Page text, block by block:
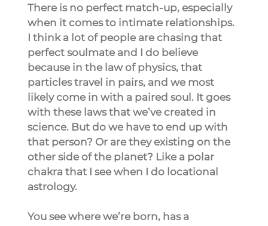
There is no perfect match-up, especially
when it comes to intimate relationships.
I think a lot of people are chasing that
perfect soulmate and I do believe
because in the law of physics, that
particles travel in pairs, and we most
likely come in with a paired soul. It goes
with these laws that we’ve created in
science. But do we have to end up with
that person? Or are they existing on the
other side of the planet? Like a polar
chakra that I see when I do locational
astrology.
You see where we’re born, has a